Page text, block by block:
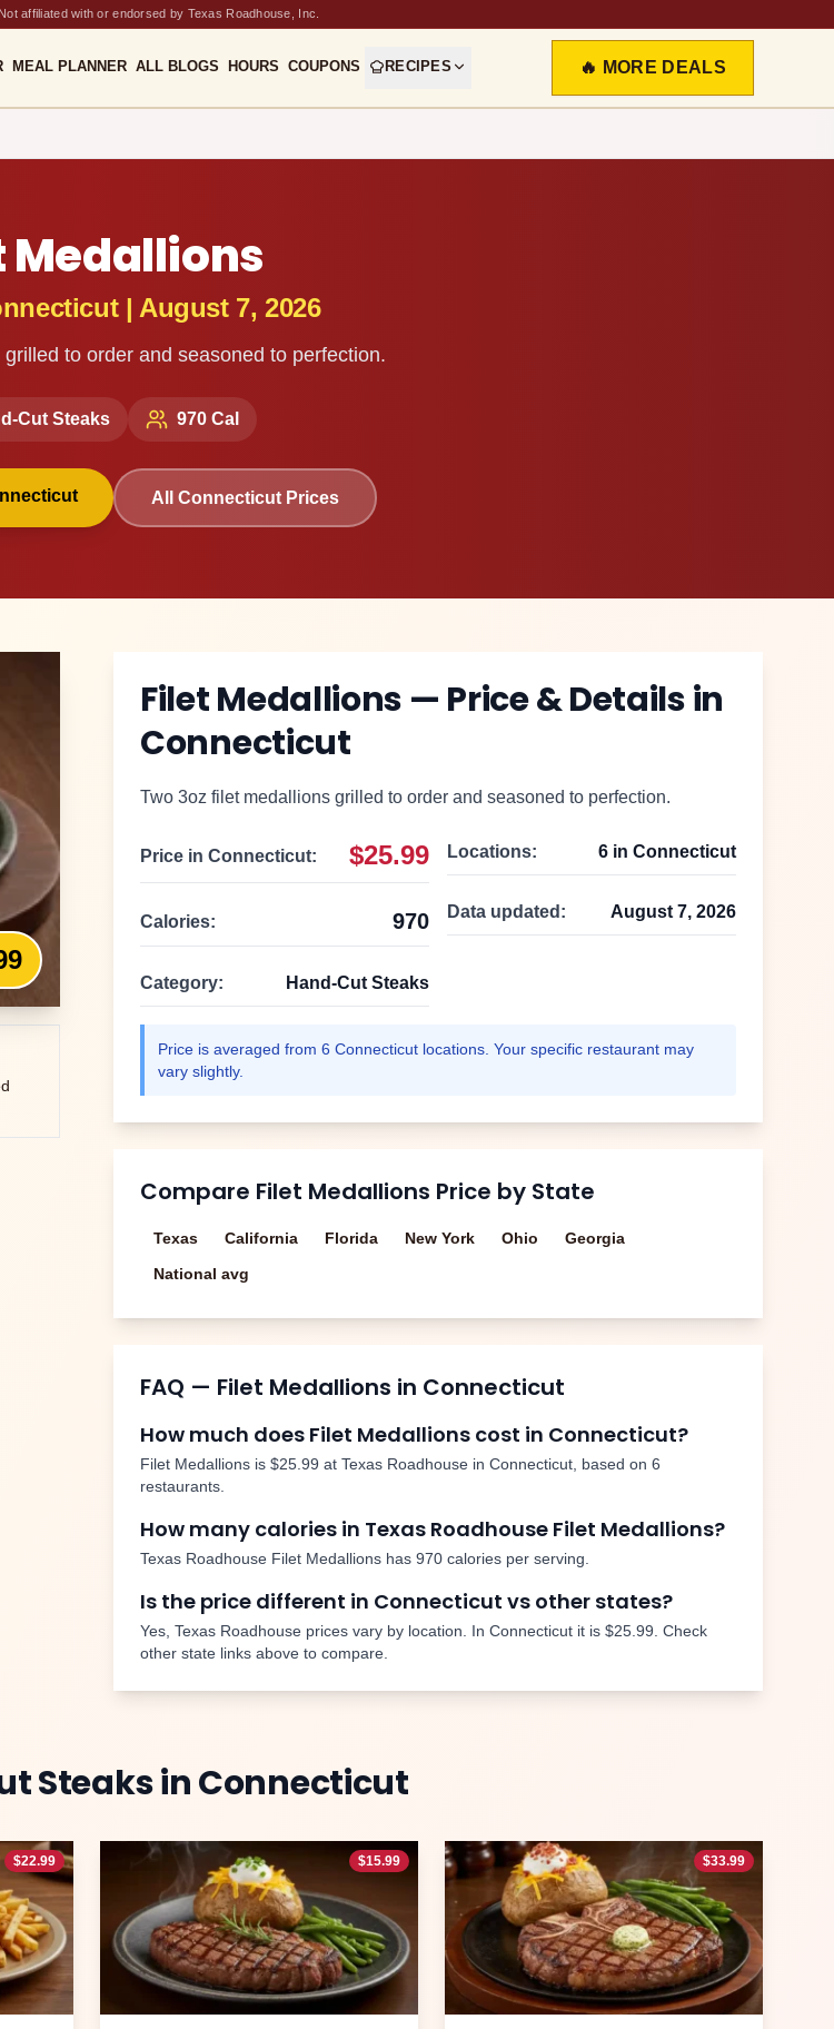
Not affiliated with or endorsed by Texas Roadhouse, Inc.
MEAL PLANNER ALL BLOGS HOURS COUPONS RECIPES 🔥 MORE DEALS
Medallions
| August 7, 2026
to order and seasoned to perfection.
Cut Steaks 970Cal
All ConnecticutPrices
Filet Medallions — Price & Details in
Connecticut
Two 3oz filet medallions grilled to order and seasoned to perfection.
Price in Connecticut: $25.99
Calories: 970
Category: Hand-Cut Steaks
Locations: 6 in Connecticut
Data updated: August 7, 2026
Price is averaged from 6 Connecticut locations. Your specific restaurant may
vary slightly.
Compare Filet Medallions Price by State
Texas California Florida New York Ohio
Georgia
National avg
FAQ — Filet Medallions in Connecticut
How much does Filet Medallions cost in Connecticut?
Filet Medallions is $25.99 at Texas Roadhouse in Connecticut , based on 6
restaurants.
How many calories in Texas Roadhouse Filet Medallions?
Texas Roadhouse Filet Medallions has 970 calories per serving.
Is the price different in Connecticut vs other states?
Yes, Texas Roadhouse prices vary by location. In Connecticut it is $25.99 . Check
other state links above to compare.
SteaksinConnecticut
$22.99 $15.99 $33.99